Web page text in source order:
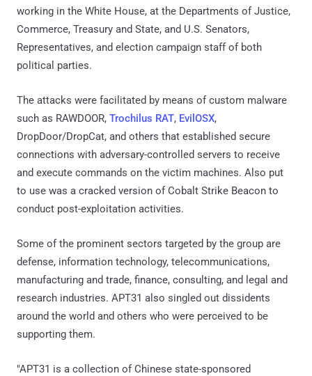
working in the White House, at the Departments of Justice,
Commerce, Treasury and State, and U.S. Senators,
Representatives, and election campaign staff of both
political parties.
The attacks were facilitated by means of custom malware
such as RAWDOOR, Trochilus RAT, EvilOSX,
DropDoor/DropCat, and others that established secure
connections with adversary-controlled servers to receive
and execute commands on the victim machines. Also put
to use was a cracked version of Cobalt Strike Beacon to
conduct post-exploitation activities.
Some of the prominent sectors targeted by the group are
defense, information technology, telecommunications,
manufacturing and trade, finance, consulting, and legal and
research industries. APT31 also singled out dissidents
around the world and others who were perceived to be
supporting them.
"APT31 is a collection of Chinese state-sponsored